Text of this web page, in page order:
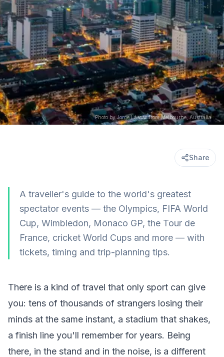
Photo by Jorge Láscar from Melbourne, Australia (CC BY 2.0) via wikimedia
Share
A traveller's guide to the world's greatest
spectator events — the Olympics, FIFA World
Cup, Wimbledon, Monaco GP, the Tour de
France, cricket World Cups and more — with
tickets, timing and trip-planning tips.
There is a kind of travel that only sport can give
you: tens of thousands of strangers losing their
minds at the same instant, a stadium that shakes,
a finish line you'll remember for years. Being
there, in the stand and in the noise, is a different